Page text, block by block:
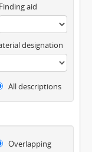
Finding aid
designation
All descriptions
Overlapping